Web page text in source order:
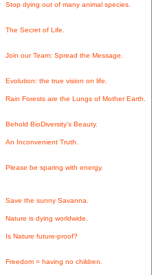
Stop dying out of many animal species.
The Secret of Life.
Join our Team: Spread the Message.
Evolution: the true vision on life.
Rain Forests are the Lungs of Mother Earth.
Behold BioDiversity's Beauty.
An Inconvenient Truth.
Please be sparing with energy.
Save the sunny Savanna.
Nature is dying worldwide.
Is Nature future-proof?
Freedom = having no children.